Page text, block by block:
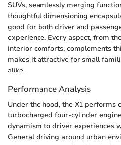
SUVs, seamlessly merging
thoughtful dimensioning
good for both driver and
experience. Every aspect, from
interior comforts, complements
makes it attractive for small
alike.
Performance Analysis
Under the hood, the X1 performs
turbocharged four-cylinder
dynamism to driver experiences
General driving around urban